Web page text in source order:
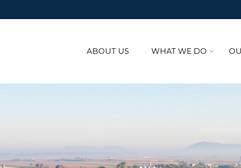
ABOUT US WHAT WE DO